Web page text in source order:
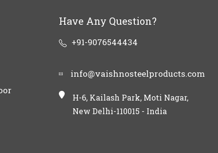
Have Any Question?
+91-9076544434
info@vaishnosteelproducts.com
H-6, Kailash Park, Moti Nagar,
New Delhi-110015 - India